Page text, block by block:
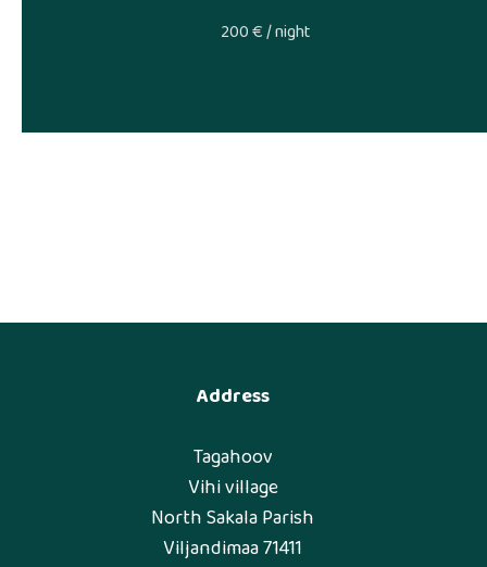
200 € / night
Address
Tagahoov
Vihi village
North Sakala Parish
Viljandimaa 71411